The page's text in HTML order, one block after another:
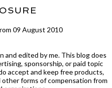
09 August 2010
and edited by me. This blog does
sponsorship, or paid topic
accept and keep free products,
forms of compensation from